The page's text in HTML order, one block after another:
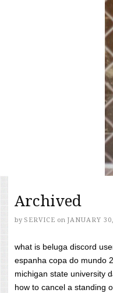
Archived
by SERVICE on JANUARY
what is beluga discord
espanha copa do mundo
michigan state university
how to cancel a standing